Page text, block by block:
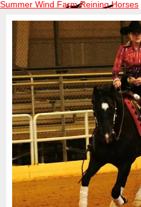
Summer Wind Farm Reining Horses